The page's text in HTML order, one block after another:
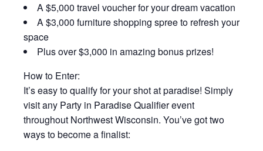
A $5,000 travel voucher for your dream vacation
A $3,000 furniture shopping spree to refresh your
space
Plus over $3,000 in amazing bonus prizes!
How to Enter:
It’s easy to qualify for your shot at paradise! Simply
visit any Party in Paradise Qualifier event
throughout Northwest Wisconsin. You’ve got two
ways to become a finalist: